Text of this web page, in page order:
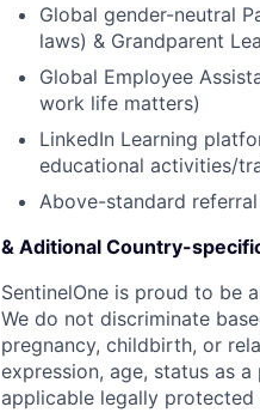
Global gender-neutral
laws) & Grandparent
Global Employee
work life matters)
LinkedIn Learning
educational activities/
Above-standard
& Aditional Country-
SentinelOne is proud to be
We do not discriminate
pregnancy, childbirth, or
expression, age, status as
applicable legally protected